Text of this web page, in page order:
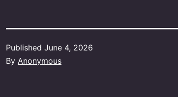
Published June 4, 2026
By Anonymous